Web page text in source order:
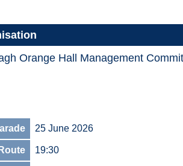
Orange Hall Management
25 June 2026
19:30